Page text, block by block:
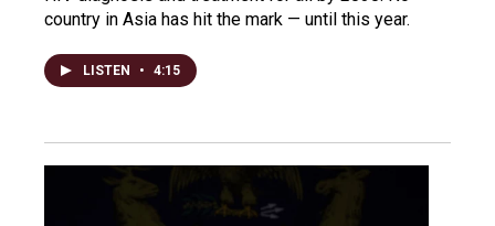
country in Asia has hit the mark — until this year.
LISTEN • 4:15